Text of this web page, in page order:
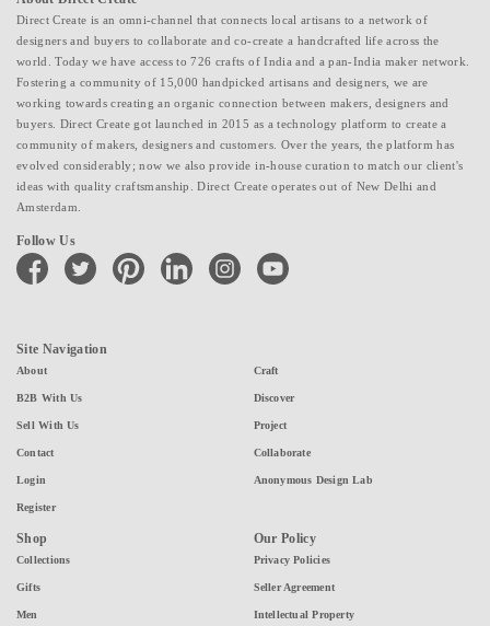
Direct Create is an omni-channel that connects local artisans to a network of
designers and buyers to collaborate and co-create a handcrafted life across the
world. Today we have access to 726 crafts of India and a pan-India maker network.
Fostering a community of 15,000 handpicked artisans and designers, we are
working towards creating an organic connection between makers, designers and
buyers. Direct Create got launched in 2015 as a technology platform to create a
community of makers, designers and customers. Over the years, the platform has
evolved considerably; now we also provide in-house curation to match our client's
ideas with quality craftsmanship. Direct Create operates out of New Delhi and
Amsterdam.
Follow Us
facebook twitter pinterest linkedin instagramyoutube
Site Navigation
About
B2B With Us
Sell With Us
Contact
Login
Register
Craft
Discover
Project
Collaborate
Anonymous Design Lab
Shop
Collections
Gifts
Men
Our Policy
Privacy Policies
Seller Agreement
Intellectual Property